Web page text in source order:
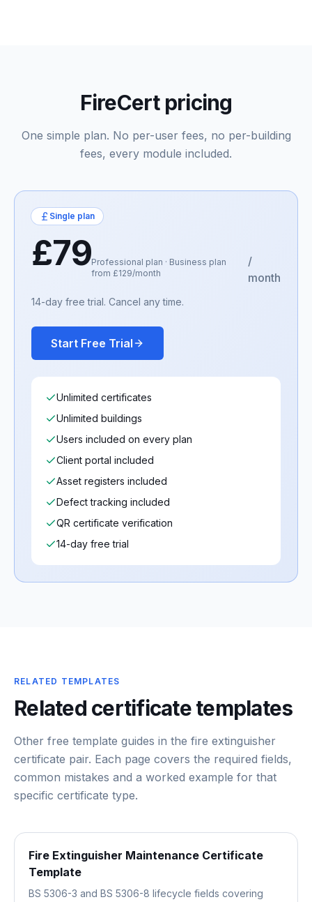
FireCert pricing
One simple plan. No per-user fees, no per-building
fees, every module included.
Single plan
£79Professional plan · Business plan
from £129/month
/
month
14-day free trial. Cancel any time.
Start Free Trial
Unlimited certificates
Unlimited buildings
Users included on every plan
Client portal included
Asset registers included
Defect tracking included
QR certificate verification
14-day free trial
RELATED TEMPLATES
Related certificate templates
Other free template guides in the fire extinguisher
certificate pair. Each page covers the required fields,
common mistakes and a worked example for that
specific certificate type.
Fire Extinguisher Maintenance Certificate
Template
BS 5306-3 and BS 5306-8 lifecycle fields covering